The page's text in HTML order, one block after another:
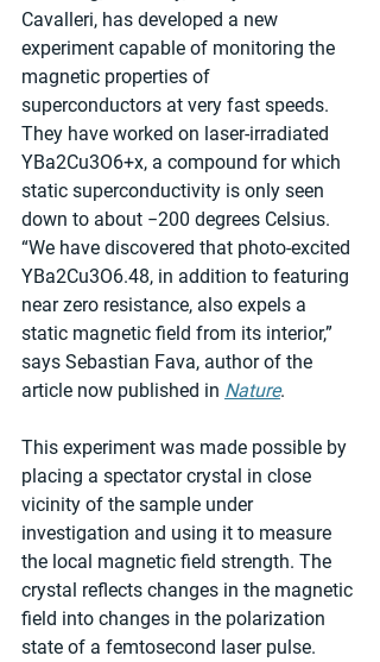
Cavalleri, has developed a new
experiment capable of monitoring the
magnetic properties of
superconductors at very fast speeds.
They have worked on laser-irradiated
YBa2Cu3O6+x, a compound for which
static superconductivity is only seen
down to about −200 degrees Celsius.
“We have discovered that photo-excited
YBa2Cu3O6.48, in addition to featuring
near zero resistance, also expels a
static magnetic field from its interior,”
says Sebastian Fava, author of the
article now published in Nature.
This experiment was made possible by
placing a spectator crystal in close
vicinity of the sample under
investigation and using it to measure
the local magnetic field strength. The
crystal reflects changes in the magnetic
field into changes in the polarization
state of a femtosecond laser pulse.